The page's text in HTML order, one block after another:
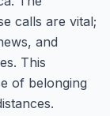
calls are vital;
and
This
of belonging